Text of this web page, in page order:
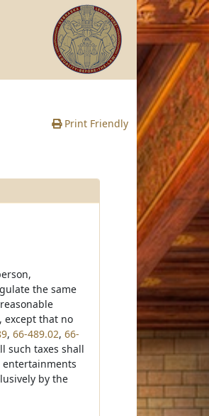
Print Friendly
the same
except that no
, 66-489.02, 66-
such taxes shall
by the